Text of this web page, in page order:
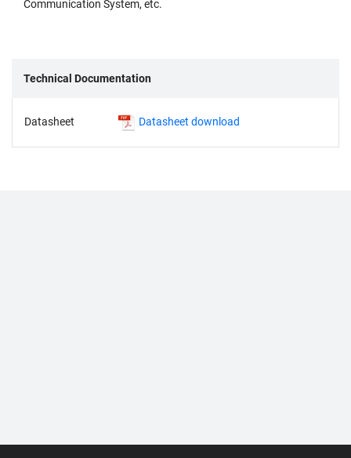
Communication System, etc.
Technical Documentation
Datasheet Datasheet download